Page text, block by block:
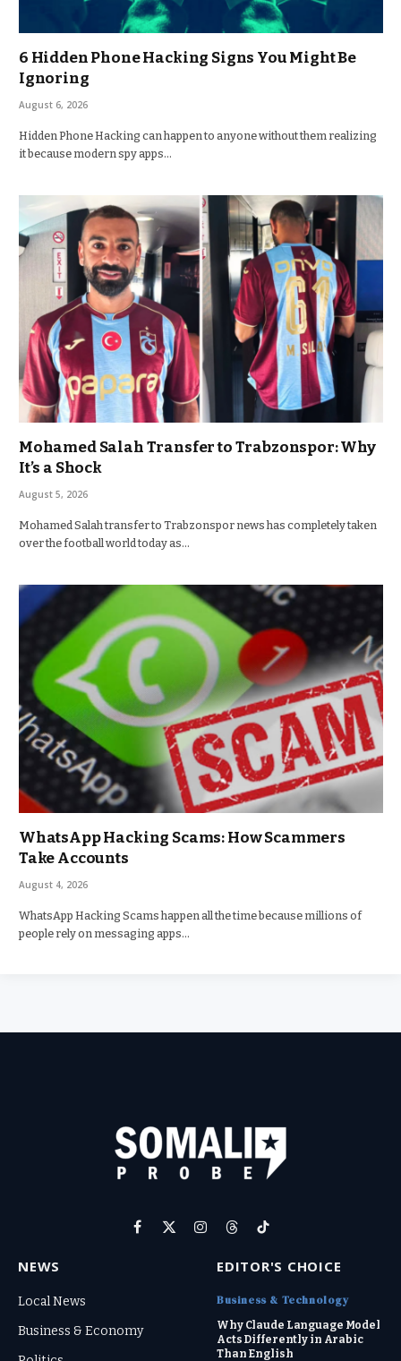
6 Hidden Phone Hacking Signs You Might Be
Ignoring
August 6, 2026
Hidden Phone Hacking can happen to anyone without them realizing
it because modern spy apps…
Mohamed Salah Transfer to Trabzonspor: Why
It’s a Shock
August 5, 2026
Mohamed Salah transfer to Trabzonspor news has completely taken
over the football world today as…
WhatsApp Hacking Scams: How Scammers
Take Accounts
August 4, 2026
WhatsApp Hacking Scams happen all the time because millions of
people rely on messaging apps…
Facebook
X
Instagram
ThreadsTikTok
NEWS
Local News
Business & Economy
EDITOR'S CHOICE
Business & Technology
Why Claude Language Model
Acts Differently in Arabic
Than English